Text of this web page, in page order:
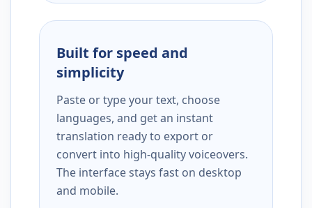
Built for speed and
simplicity
Paste or type your text, choose
languages, and get an instant
translation ready to export or
convert into high-quality voiceovers.
The interface stays fast on desktop
and mobile.